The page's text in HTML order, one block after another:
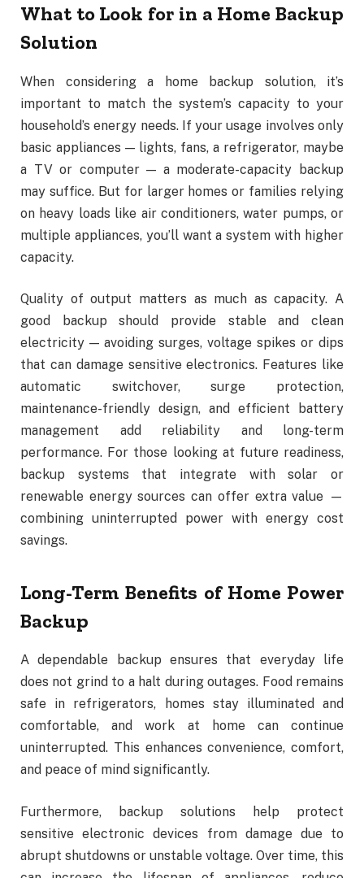
What to Look for in a Home Backup
Solution
When considering a home backup solution, it’s
important to match the system’s capacity to your
household’s energy needs. If your usage involves only
basic appliances — lights, fans, a refrigerator, maybe
a TV or computer — a moderate-capacity backup
may suffice. But for larger homes or families relying
on heavy loads like air conditioners, water pumps, or
multiple appliances, you’ll want a system with higher
capacity.
Quality of output matters as much as capacity. A
good backup should provide stable and clean
electricity — avoiding surges, voltage spikes or dips
that can damage sensitive electronics. Features like
automatic switchover, surge protection,
maintenance-friendly design, and efficient battery
management add reliability and long-term
performance. For those looking at future readiness,
backup systems that integrate with solar or
renewable energy sources can offer extra value —
combining uninterrupted power with energy cost
savings.
Long-Term Benefits of Home Power
Backup
A dependable backup ensures that everyday life
does not grind to a halt during outages. Food remains
safe in refrigerators, homes stay illuminated and
comfortable, and work at home can continue
uninterrupted. This enhances convenience, comfort,
and peace of mind significantly.
Furthermore, backup solutions help protect
sensitive electronic devices from damage due to
abrupt shutdowns or unstable voltage. Over time, this